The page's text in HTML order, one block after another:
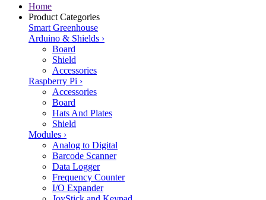
Home
Product Categories
Smart Greenhouse
Arduino & Shields ›
Board
Shield
Accessories
Raspberry Pi ›
Accessories
Board
Hats And Plates
Shield
Modules ›
Analog to Digital
Barcode Scanner
Data Logger
Frequency Counter
I/O Expander